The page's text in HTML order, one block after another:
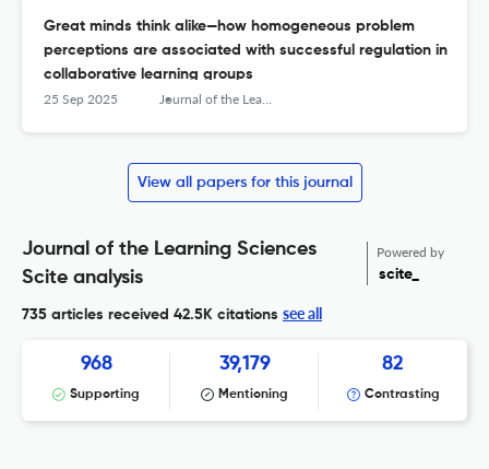
Great minds think alike—how homogeneous problem
perceptions are associated with successful regulation in
collaborative learning groups
25 Sep 2025 Journal of the Learning Sciences
View all papers for this journal
Journal of the Learning Sciences
Scite analysis
Powered by
scite_
735 articles received 42.5K citations see all
968
Supporting
39,179
Mentioning
82
Contrasting